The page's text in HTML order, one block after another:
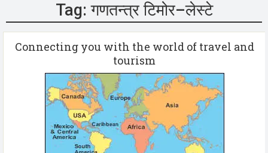
Tag:गणतन्त्र टिमोर–लेस्टे
Connecting you with the world of travel and
tourism